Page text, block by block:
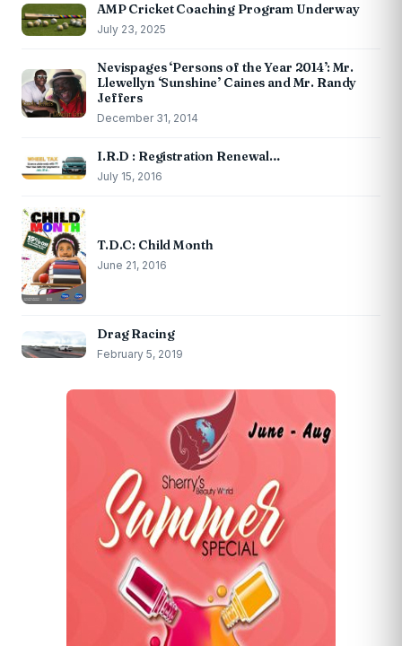
AMP Cricket Coaching Program Underway
July 23, 2025
Nevispages ‘Persons of the Year 2014’: Mr.
Llewellyn ‘Sunshine’ Caines and Mr. Randy
Jeffers
December 31, 2014
I.R.D : Registration Renewal…
July 15, 2016
T.D.C: Child Month
June 21, 2016
Drag Racing
February 5, 2019